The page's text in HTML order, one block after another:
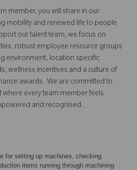
member, you will share in our
mobility and renewed life to people
our talent team, we focus on
robust employee resource groups
environment, location specific
wellness incentives and a culture of
awards. We are committed to
where every team member feels
and recognised.
for setting up machines, checking
items running through machining